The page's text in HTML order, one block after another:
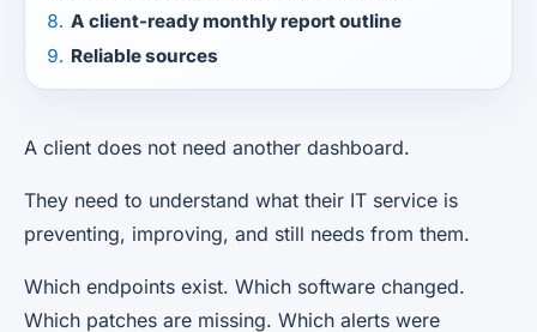
A client-ready monthly report outline
Reliable sources
A client does not need another dashboard.
They need to understand what their IT service is
preventing, improving, and still needs from them.
Which endpoints exist. Which software changed.
Which patches are missing. Which alerts were